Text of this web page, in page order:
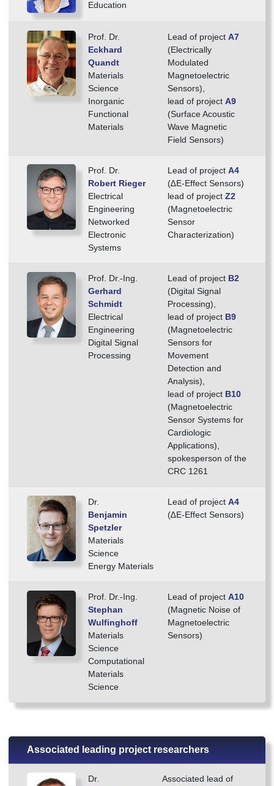
Education
Prof. Dr.
Eckhard
Quandt
Materials
Science
Inorganic
Functional
Materials
Lead of project A7
(Electrically
Modulated
Magnetoelectric
Sensors),
lead of project A9
(Surface Acoustic
Wave Magnetic
Field Sensors)
Prof. Dr.
Robert Rieger
Electrical
Engineering
Networked
Electronic
Systems
Lead of project A4
(∆E-Effect Sensors)
lead of project Z2
(Magnetoelectric
Sensor
Characterization)
Prof. Dr.-Ing.
Gerhard
Schmidt
Electrical
Engineering
Digital Signal
Processing
Lead of project B2
(Digital Signal
Processing),
lead of project B9
(Magnetoelectric
Sensors for
Movement
Detection and
Analysis),
lead of project B10
(Magnetoelectric
Sensor Systems for
Cardiologic
Applications),
spokes­person of the
CRC 1261
Dr.
Benjamin
Spetzler
Materials
Science
Energy Materials
Lead of project A4
(∆E-Effect Sensors)
Prof. Dr.-Ing.
Stephan
Wulfinghoff
Materials
Science
Computational
Materials
Science
Lead of project A10
(Magnetic Noise of
Magnetoelectric
Sensors)
Associated leading project researchers
Dr.
Associated lead of